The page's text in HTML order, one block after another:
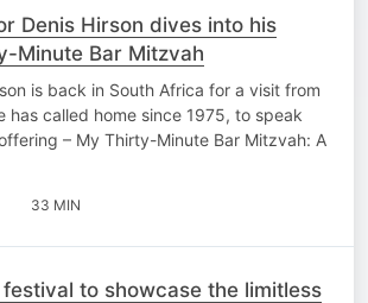
Denis Hirson dives into his
Minute Bar Mitzvah
is back in South Africa for a visit from
has called home since 1975, to speak
– My Thirty-Minute Bar Mitzvah: A
33 MIN
festival to showcase the limitless